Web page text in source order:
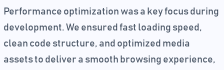
Performance optimization was a key focus during
development. We ensured fast loading speed,
clean code structure, and optimized media
assets to deliver a smooth browsing experience,